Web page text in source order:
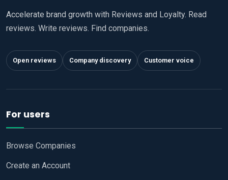
Accelerate brand growth with Reviews and Loyalty. Read
reviews. Write reviews. Find companies.
Open reviews Company discovery Customer voice
For users
Browse Companies
Create an Account